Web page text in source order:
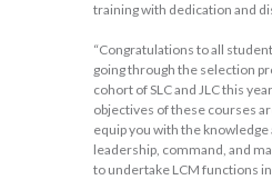
training with dedication and
“Congratulations to all
going through the selection
cohort of SLC and JLC this
objectives of these courses
equip you with the knowledge
leadership, command, and
to undertake LCM functions in